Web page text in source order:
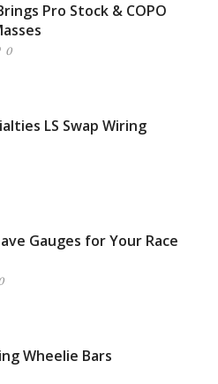
Pro Stock & COPO
0
LS Swap Wiring
Gauges for Your Race
Wheelie Bars